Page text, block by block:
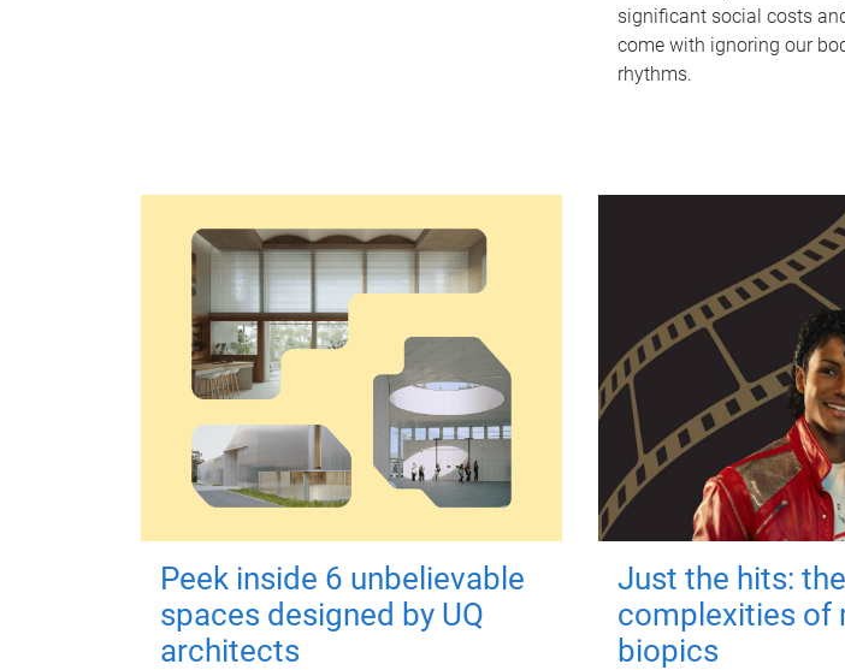
significant social costs
come with ignoring our
rhythms.
Peek inside 6 unbelievable
spaces designed by UQ
architects
Just the hits:
complexities of
biopics